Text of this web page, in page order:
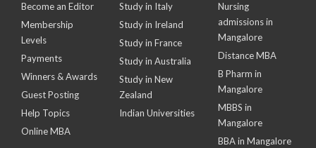
Become an Editor
Membership
Levels
Payments
Winners & Awards
Guest Posting
Help Topics
Online MBA
Study in Italy
Study in Ireland
Study in France
Study in Australia
Study in New
Zealand
Indian Universities
Nursing
admissions in
Mangalore
Distance MBA
B Pharm in
Mangalore
MBBS in
Mangalore
BBA in Mangalore